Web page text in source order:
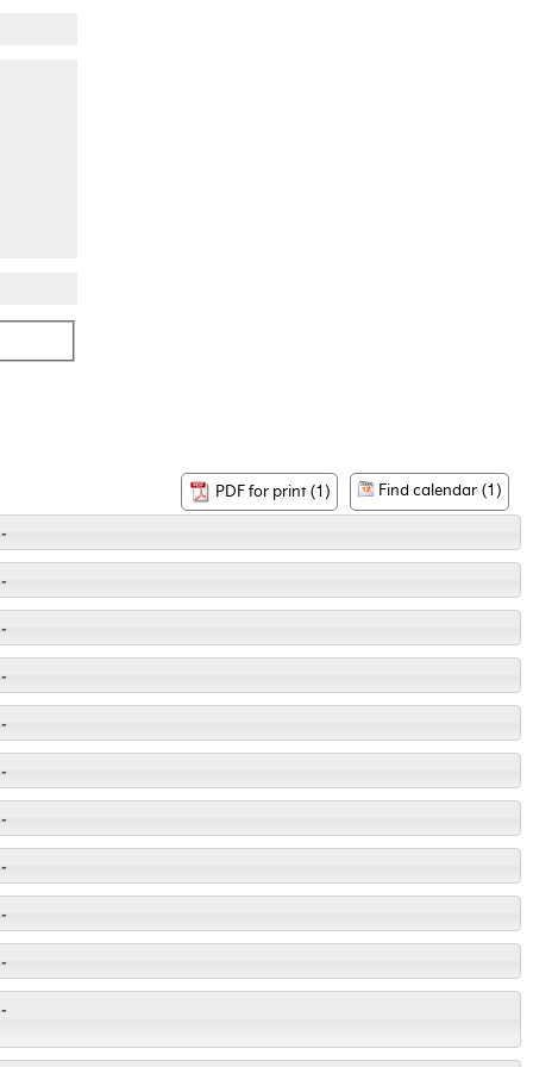
Find calendar (1)
PDF for print (1)
-
-
-
-
-
-
-
-
-
-
-